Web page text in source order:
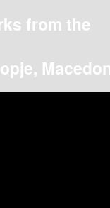
from the